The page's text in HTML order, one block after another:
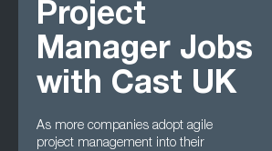
Project
Manager Jobs
with Cast UK
As more companies adopt agile
project management into their